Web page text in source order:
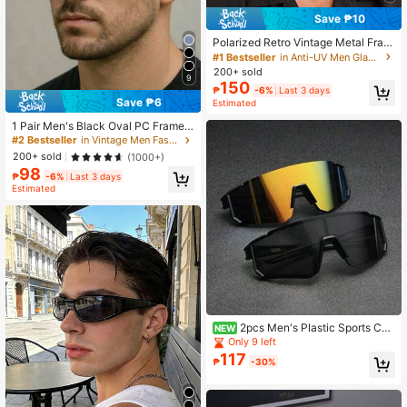
9
Save ₱6
1 Pair Men's Black Oval PC Frame
Retro Wide Leg Rivet Personalized
Street Style Vacation Fashion Glass
es
#2 Bestseller
in Vintage Men Fashion Glasses
200+ sold
(1000+)
₱98 -6% Last 3 days
Estimated
Save ₱10
Polarized Retro Vintage Metal Fram
e Sunglasses, Classic UV Protectio
n Fashion Glasses For Outdoor Spor
ts Travel
#1 Bestseller
in Anti-UV Men Glasses & Eyewear Accessories
200+ sold
₱150 -6%
Last 3 days
Estimated
NEW 2pcs Men's Plastic Sports Cyc
ling Wrap-Around Y2K Decorative F
ashion Glasses For Daily Wear, Phot
ography, Shopping,
Only 9 left
₱117 -30%